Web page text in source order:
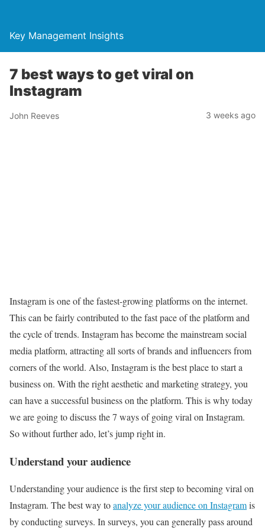
Key Management Insights
7 best ways to get viral on
Instagram
John Reeves 3 weeks ago
Instagram is one of the fastest-growing platforms on the internet.
This can be fairly contributed to the fast pace of the platform and
the cycle of trends. Instagram has become the mainstream social
media platform, attracting all sorts of brands and influencers from
corners of the world. Also, Instagram is the best place to start a
business on. With the right aesthetic and marketing strategy, you
can have a successful business on the platform. This is why today
we are going to discuss the 7 ways of going viral on Instagram.
So without further ado, let’s jump right in.
Understand your audience
Understanding your audience is the first step to becoming viral on
Instagram. The best way toanalyze your audience on Instagramis
by conducting surveys. In surveys, you can generally pass around